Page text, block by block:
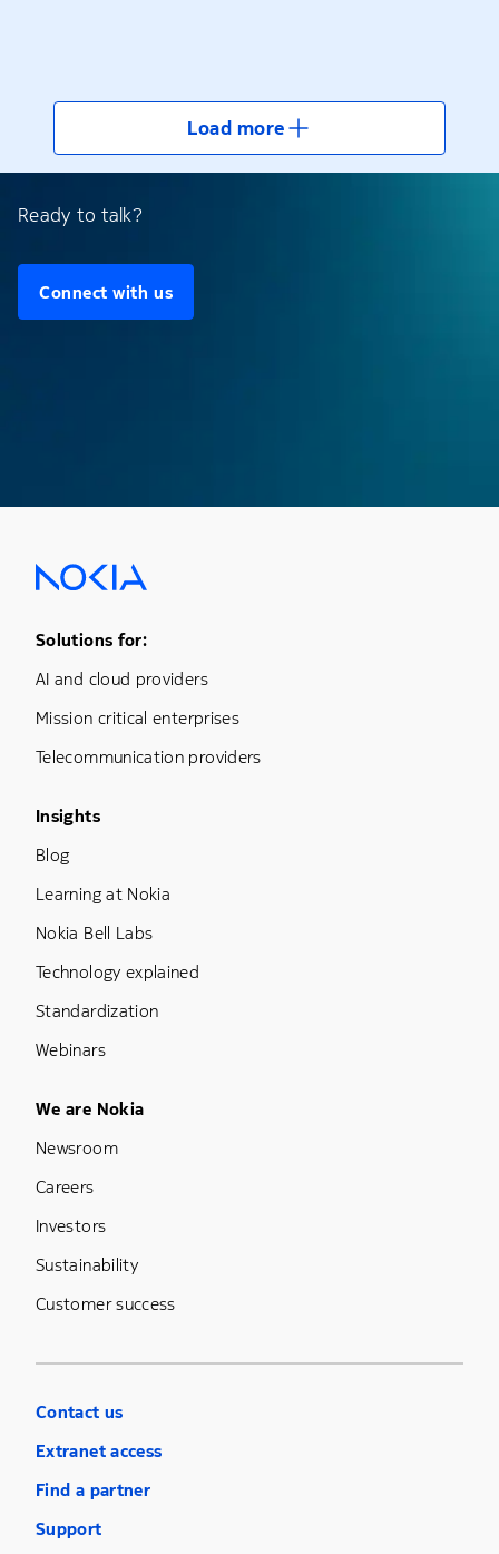
Load more
Ready to talk?
Connect with us
Footer Menu One
Solutions for:
AI and cloud providers
Mission critical enterprises
Telecommunication providers
Footer Menu Three
Insights
Blog
Learning at Nokia
Nokia Bell Labs
Technology explained
Standardization
Webinars
Footer Menu Five
We are Nokia
Newsroom
Careers
Investors
Sustainability
Customer success
Contact us
Extranet access
Find a partner
Support